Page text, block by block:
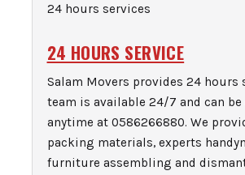
24 hours services
24 HOURS SERVICE
Salam Movers provides 24 hours
team is available 24/7 and can be
anytime at 0586266880. We
packing materials, experts
furniture assembling and